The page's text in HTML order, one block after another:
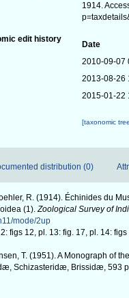
1914.
edit history
Date
2010-09-07
2013-08-26
2015-01-22
[taxonomic
distribution (0)
R. (1914). Échinides du
(1).Zoological Survey of
mode/2up
figs 12, pl. 13: fig. 17, pl. 14:
T. (1951). A Monograph of
Schizasteridæ, Brissidæ, 593